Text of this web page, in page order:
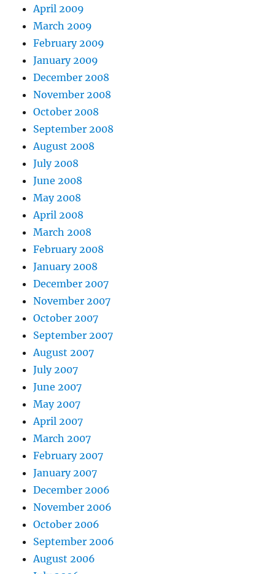
April 2009
March 2009
February 2009
January 2009
December 2008
November 2008
October 2008
September 2008
August 2008
July 2008
June 2008
May 2008
April 2008
March 2008
February 2008
January 2008
December 2007
November 2007
October 2007
September 2007
August 2007
July 2007
June 2007
May 2007
April 2007
March 2007
February 2007
January 2007
December 2006
November 2006
October 2006
September 2006
August 2006